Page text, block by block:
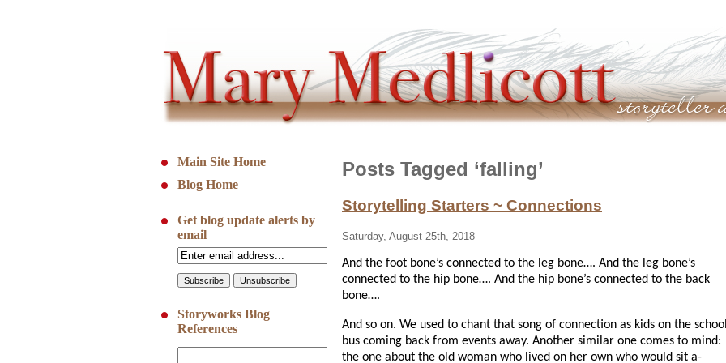
Main Site Home
Blog Home
Get blog update alerts by
email
Storyworks Blog
References
Posts Tagged ‘falling’
Storytelling Starters ~ Connections
Saturday, August 25th, 2018
And the foot bone’s connected to the leg bone…. And the leg bone’s
connected to the hip bone…. And the hip bone’s connected to the back
bone….
And so on. We used to chant that song of connection as kids on the
bus coming back from events away. Another similar one comes to mind:
the one about the old woman who lived on her own who would sit a-